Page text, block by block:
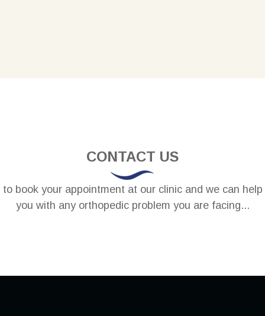
CONTACT US
to book your appointment at our clinic and we can help
you with any orthopedic problem you are facing...